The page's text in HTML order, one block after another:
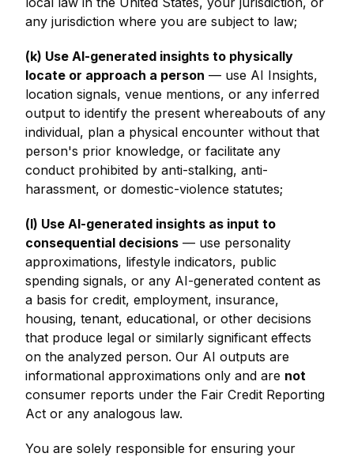
any jurisdiction where you are subject to law;
(k) Use AI-generated insights to physically
locate or approach a person — use AI Insights,
location signals, venue mentions, or any inferred
output to identify the present whereabouts of any
individual, plan a physical encounter without that
person's prior knowledge, or facilitate any
conduct prohibited by anti-stalking, anti-
harassment, or domestic-violence statutes;
(l) Use AI-generated insights as input to
consequential decisions — use personality
approximations, lifestyle indicators, public
spending signals, or any AI-generated content as
a basis for credit, employment, insurance,
housing, tenant, educational, or other decisions
that produce legal or similarly significant effects
on the analyzed person. Our AI outputs are
informational approximations only and are not
consumer reports under the Fair Credit Reporting
Act or any analogous law.
You are solely responsible for ensuring your